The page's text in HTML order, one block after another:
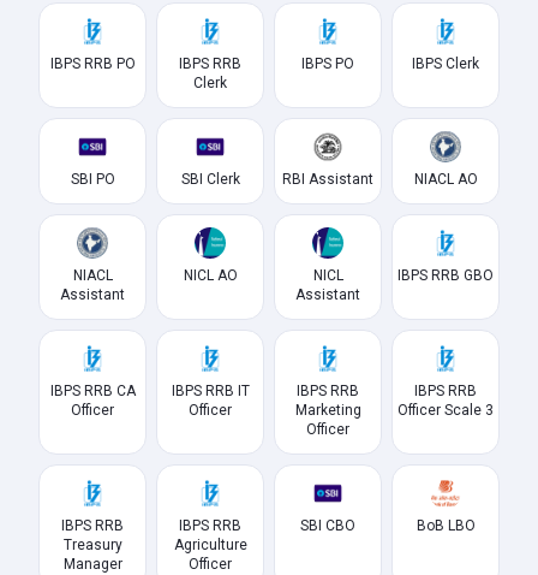
IBPS RRB PO
IBPS RRB
Clerk
IBPS PO IBPS Clerk
SBI PO SBI Clerk RBI Assistant NIACL AO
NIACL
Assistant
NICL AO
NICL
Assistant
IBPS RRB GBO
IBPS RRB CA
Officer
IBPS RRB IT
Officer
IBPS RRB
Marketing
Officer
IBPS RRB
Officer Scale 3
IBPS RRB
Treasury
Manager
IBPS RRB
Agriculture
Officer
SBI CBO BoB LBO